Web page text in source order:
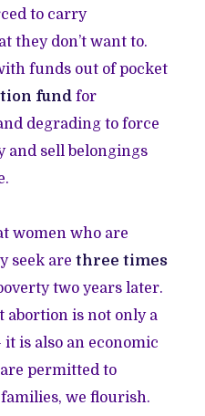
to carry
they don’t want to.
funds out of pocket
fund for
degrading to force
and sell belongings
women who are
seek are three times
two years later.
abortion is not only a
is also an economic
permitted to
we flourish.